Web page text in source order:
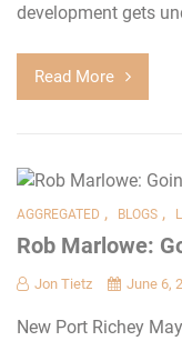
development gets
Read More
AGGREGATED , BLOGS ,
Rob Marlowe:
Jon Tietz June 6,
New Port Richey